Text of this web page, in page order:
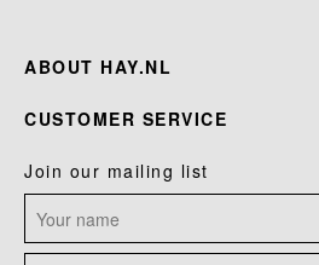
ABOUT HAY.NL
CUSTOMER SERVICE
Join our mailing list